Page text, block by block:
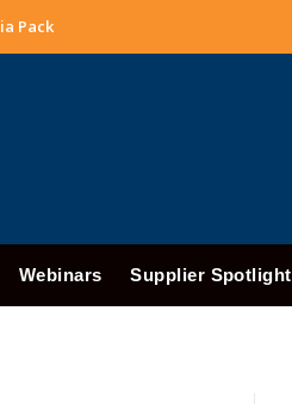
Pack
Webinars Supplier Spotlight